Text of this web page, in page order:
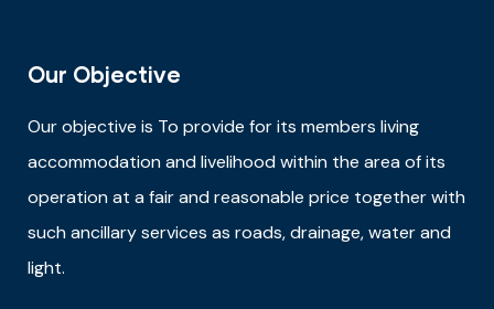
Our Objective
Our objective is To provide for its members living
accommodation and livelihood within the area of its
operation at a fair and reasonable price together with
such ancillary services as roads, drainage, water and
light.